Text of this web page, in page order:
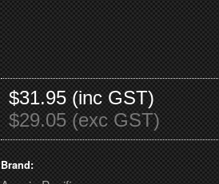
$31.95 (inc GST)
$29.05 (exc GST)
Brand: